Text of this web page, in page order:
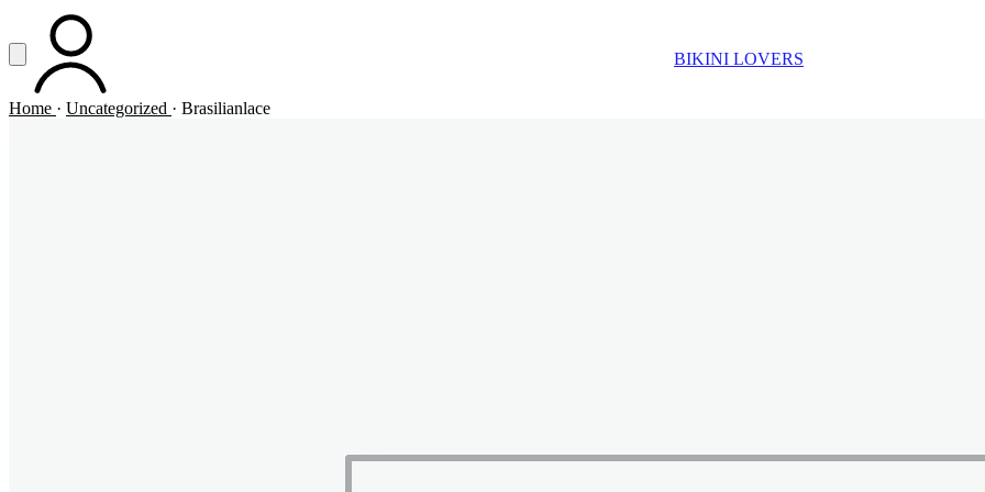
Vai al contenuto principale
Apri menuACCOUNT BIKINI LOVERS
Home · Uncategorized · Brasilianlace